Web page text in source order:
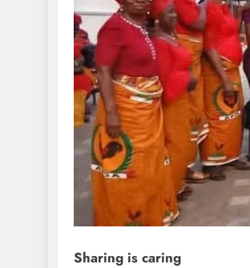
Sharing is caring